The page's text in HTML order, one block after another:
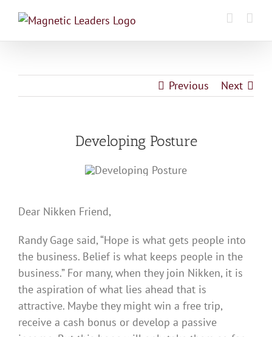
content
Previous Next
Developing Posture
Dear Nikken Friend,
Randy Gage said, “Hope is what gets people into
the business. Belief is what keeps people in the
business.” For many, when they join Nikken, it is
the aspiration of what lies ahead that is
attractive. Maybe they might win a free trip,
receive a cash bonus or develop a passive